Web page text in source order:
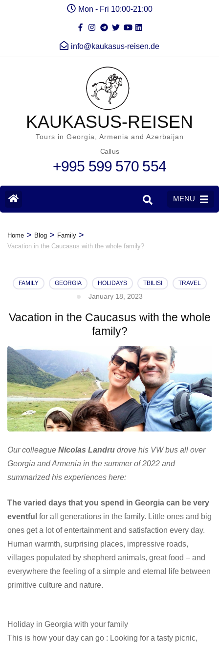
Mon - Fri 10:00-21:00
info@kaukasus-reisen.de
KAUKASUS-REISEN
Tours in Georgia, Armenia and Azerbaijan
Call us
+995 599 570 554
MENU
Home > Blog > Family >
Vacation in the Caucasus with the whole family?
FAMILY GEORGIA HOLIDAYS TBILISI TRAVEL
January 18, 2023
Vacation in the Caucasus with the whole
family?
Our colleague Nicolas Landru drove his VW bus all over
Georgia and Armenia in the summer of 2022 and
summarized his experiences here:
The varied days that you spend in Georgia can be very
eventful for all generations in the family. Little ones and big
ones get a lot of entertainment and satisfaction every day.
Human warmth, surprising places, impressive roads,
villages populated by shepherd animals, great food – and
everywhere the feeling of a simple and eternal life between
primitive culture and nature.
Holiday in Georgia with your family
This is how your day can go : Looking for a tasty picnic,